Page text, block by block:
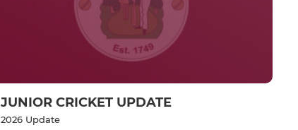
JUNIOR CRICKET UPDATE
2026 Update